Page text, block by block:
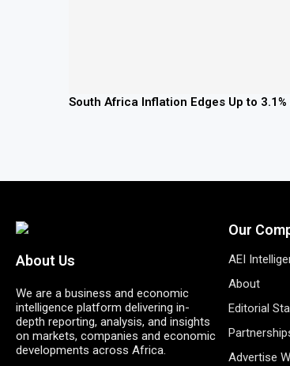
South Africa Inflation Edges Up to
About Us
We are a business and economic
intelligence platform delivering in-
depth reporting, analysis, and insights
on markets, companies and economic
developments across Africa.
Our
AEI
About
Editorial
Advertise